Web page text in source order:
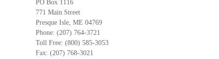
PO Box 1116
771 Main Street
Presque Isle, ME 04769
Phone: (207) 764-3721
Toll Free: (800) 585-3053
Fax: (207) 768-3021